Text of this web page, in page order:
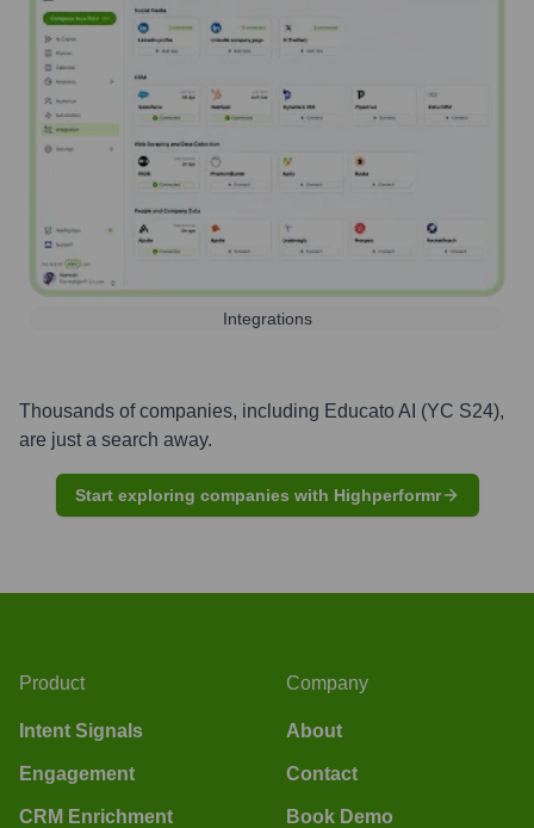
Integrations
Thousands of companies, including Educato AI (YC S24),
are just a search away.
Start exploring companies with Highperformr
Product
Intent Signals
Engagement
CRM Enrichment
Company
About
Contact
Book Demo